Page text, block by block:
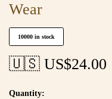
Wear
10000 in stock
🇺🇸 US$24.00
Quantity: